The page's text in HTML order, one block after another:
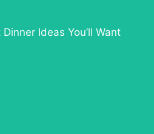
Ideas You’ll Want